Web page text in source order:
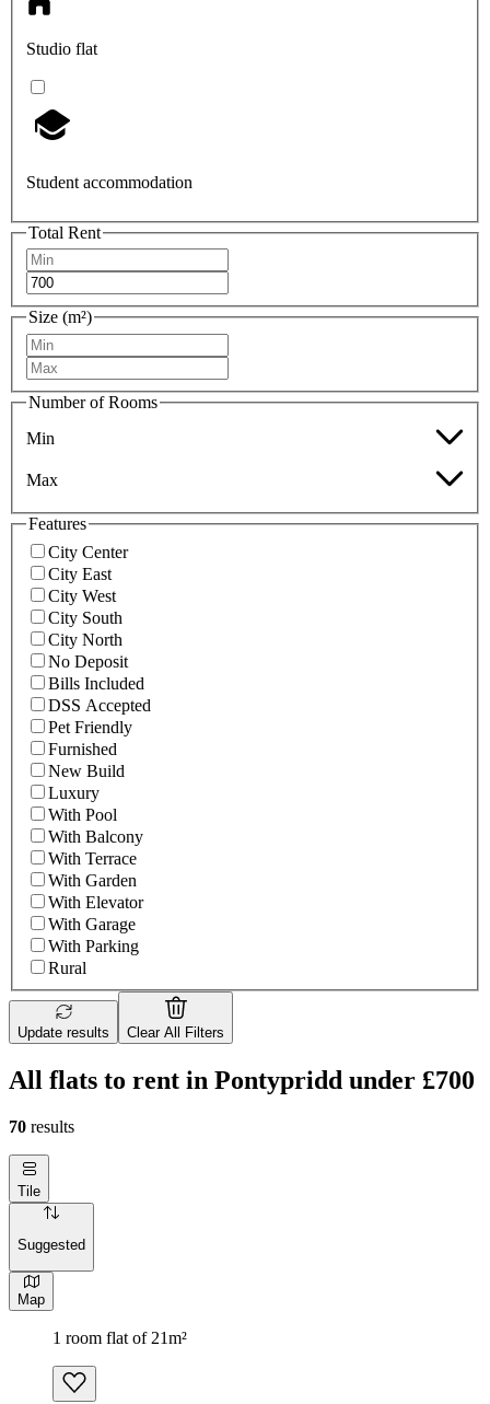
Studio flat
Student accommodation
Total Rent
Size (m²)
Number of Rooms
Min
Max
Features
City Center
City East
City West
City South
City North
No Deposit
Bills Included
DSS Accepted
Pet Friendly
Furnished
New Build
Luxury
With Pool
With Balcony
With Terrace
With Garden
With Elevator
With Garage
With Parking
Rural
Update results Clear All Filters
All flats to rent in Pontypridd under £700
70 results
Tile
Suggested
Map
1 room flat of 21m²